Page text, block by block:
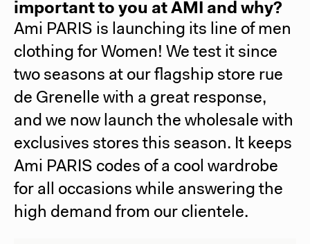
important to you at AMI and why?
Ami PARIS is launching its line of men
clothing for Women! We test it since
two seasons at our flagship store rue
de Grenelle with a great response,
and we now launch the wholesale with
exclusives stores this season. It keeps
Ami PARIS codes of a cool wardrobe
for all occasions while answering the
high demand from our clientele.